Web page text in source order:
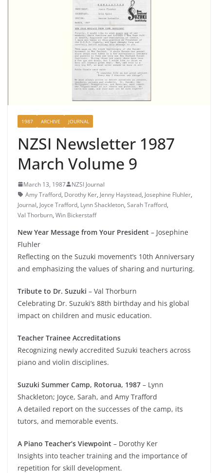
1987 ARCHIVE JOURNAL
NZSI Newsletter 1987
March Volume 9
March 13, 1987
NZSI Journal
Amy Trafford, Dorothy Ker, Jenny Haystead, Josephine Fluhler,
Journal, Joyce Trafford, Lynn Shackleton, Sarah Trafford,
Val Thorburn, Win Bickerstaff
New Year Message from Your President – Josephine
Fluhler
Reflecting on the Suzuki movement’s 10th Anniversary
and emphasizing the values of sharing and nurturing.
Tribute to Dr. Suzuki – Val Thorburn
Celebrating Dr. Suzuki’s 88th birthday and his global
impact on children and music education.
Teacher Trainee Accreditations
Recognizing newly accredited Suzuki teachers across
piano and violin disciplines.
Suzuki Summer Camp, Rotorua, 1987 – Lynn
Shackleton; Joyce, Sarah, and Amy Trafford
A detailed report on the successes of the camp, its
tutors, and memorable events.
A Piano Teacher’s Viewpoint – Dorothy Ker
Insights into teacher training and the importance of
repetition for skill development.